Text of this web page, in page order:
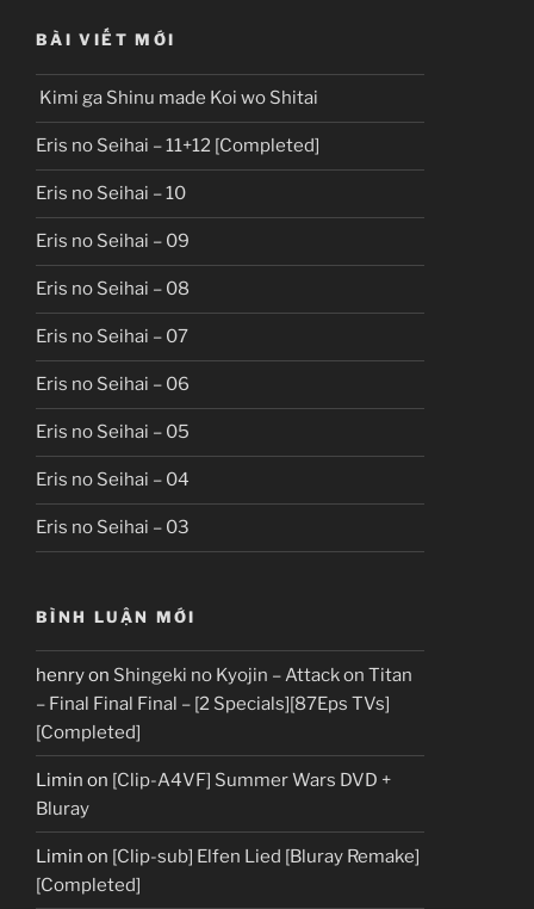
BÀI VIẾT MỚI
Kimi ga Shinu made Koi wo Shitai
Eris no Seihai – 11+12 [Completed]
Eris no Seihai – 10
Eris no Seihai – 09
Eris no Seihai – 08
Eris no Seihai – 07
Eris no Seihai – 06
Eris no Seihai – 05
Eris no Seihai – 04
Eris no Seihai – 03
BÌNH LUẬN MỚI
henryon Shingeki no Kyojin – Attack on Titan
– Final Final Final – [2 Specials][87Eps TVs]
[Completed]
Limin on [Clip-A4VF] Summer Wars DVD +
Bluray
Limin on [Clip-sub] Elfen Lied [Bluray Remake]
[Completed]